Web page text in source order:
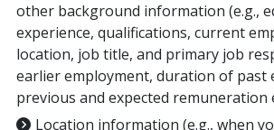
other background information (e.g.,
experience, qualifications, current
location, job title, and primary job
earlier employment, duration of past
previous and expected remuneration
Location information (e.g., when